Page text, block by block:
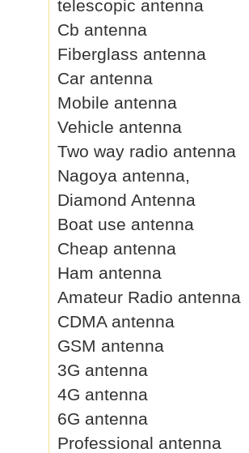
telescopic antenna
Cb antenna
Fiberglass antenna
Car antenna
Mobile antenna
Vehicle antenna
Two way radio antenna
Nagoya antenna,
Diamond Antenna
Boat use antenna
Cheap antenna
Ham antenna
Amateur Radio antenna
CDMA antenna
GSM antenna
3G antenna
4G antenna
6G antenna
Professional antenna